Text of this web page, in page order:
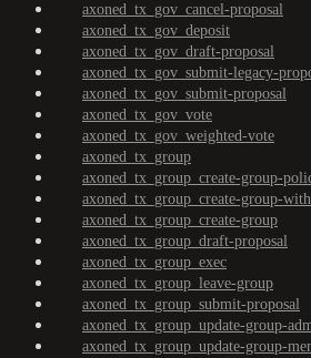
axoned_tx_gov_cancel-proposal
axoned_tx_gov_deposit
axoned_tx_gov_draft-proposal
axoned_tx_gov_submit-legacy-
axoned_tx_gov_submit-proposal
axoned_tx_gov_vote
axoned_tx_gov_weighted-vote
axoned_tx_group
axoned_tx_group_create-group-
axoned_tx_group_create-group-
axoned_tx_group_create-group
axoned_tx_group_draft-proposal
axoned_tx_group_exec
axoned_tx_group_leave-group
axoned_tx_group_submit-proposal
axoned_tx_group_update-group-
axoned_tx_group_update-group-